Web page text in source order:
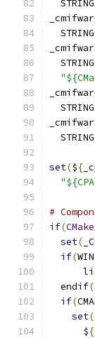
set(${
#
if(
set(
if(
  endif
if(
set(
      $
{